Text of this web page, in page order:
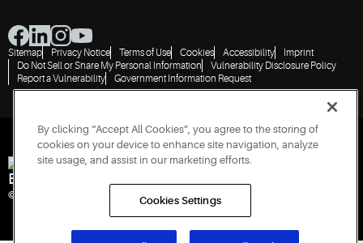
Sitemap Privacy Notice Terms of Use Cookies Accessibility
Imprint
Do Not Sell or Share My Personal Information
Vulnerability Disclosure Policy
Report a Vulnerability
Government Information Request
Engineered for Sustainability
© 2026 Copeland LP. All rights reserved.
By clicking “Accept All Cookies”, you agree to the storing of
cookies on your device to enhance site navigation, analyze
site usage, and assist in our marketing efforts.
Cookies Settings